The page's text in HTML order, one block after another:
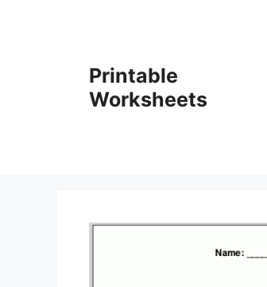
Printable
Worksheets